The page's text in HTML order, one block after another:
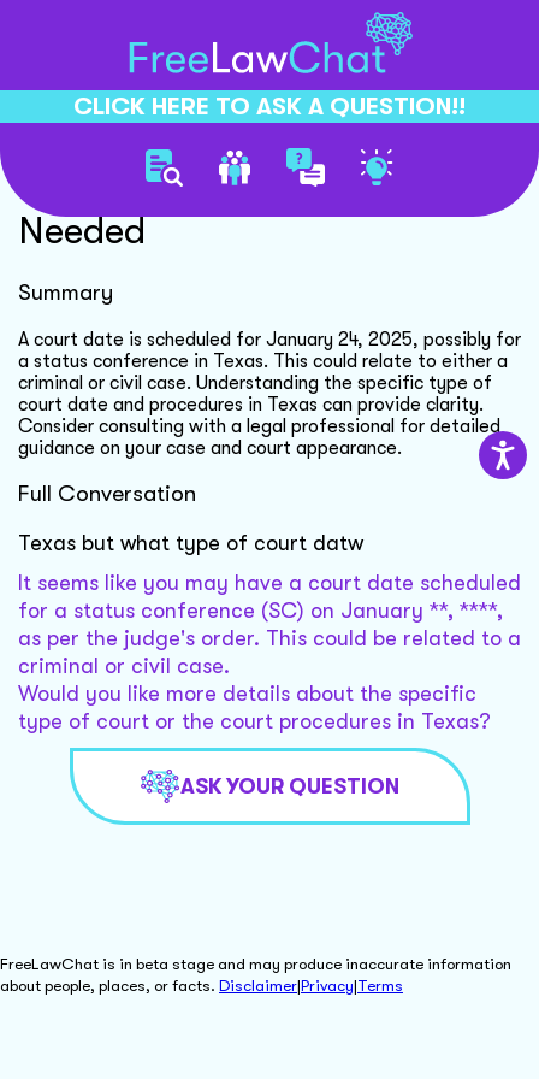
CLICK HERE TO ASK A QUESTION!!
Court Date Clarification
Needed
Summary
A court date is scheduled for January 24, 2025, possibly for
a status conference in Texas. This could relate to either a
criminal or civil case. Understanding the specific type of
court date and procedures in Texas can provide clarity.
Consider consulting with a legal professional for detailed
guidance on your case and court appearance.
Full Conversation
Texas but what type of court datw
It seems like you may have a court date scheduled
for a status conference (SC) on January **, ****,
as per the judge's order. This could be related to a
criminal or civil case.
Would you like more details about the specific
type of court or the court procedures in Texas?
ASK YOUR QUESTION
FreeLawChat is in beta stage and may produce inaccurate information
about people, places, or facts. Disclaimer|Privacy|Terms